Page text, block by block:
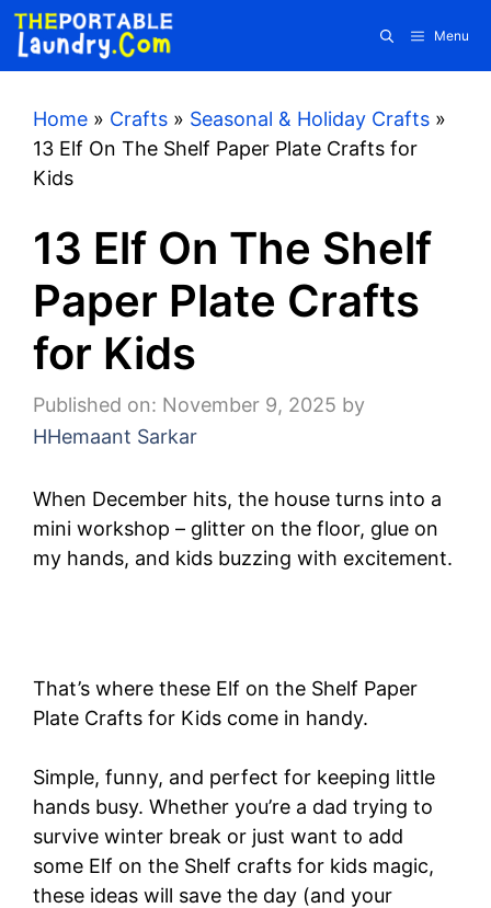
Skip
content
Menu
Home » Crafts » Seasonal & Holiday Crafts »
13 Elf On The Shelf Paper Plate Crafts for
Kids
13 Elf On The Shelf
Paper Plate Crafts
for Kids
Published on: November 9, 2025 by
HHemaant Sarkar
When December hits, the house turns into a
mini workshop – glitter on the floor, glue on
my hands, and kids buzzing with excitement.
That’s where these Elf on the Shelf Paper
Plate Crafts for Kids come in handy.
Simple, funny, and perfect for keeping little
hands busy. Whether you’re a dad trying to
survive winter break or just want to add
some Elf on the Shelf crafts for kids magic,
these ideas will save the day (and your